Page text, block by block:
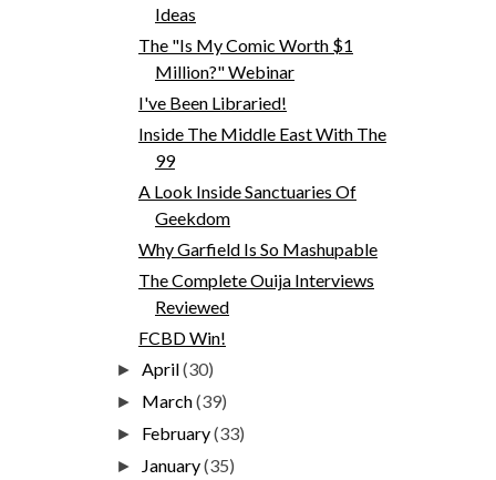
Ideas
The "Is My Comic Worth $1
Million?" Webinar
I've Been Libraried!
Inside The Middle East With The
99
A Look Inside Sanctuaries Of
Geekdom
Why Garfield Is So Mashupable
The Complete Ouija Interviews
Reviewed
FCBD Win!
►April(30)
► March(39)
► February(33)
► January(35)